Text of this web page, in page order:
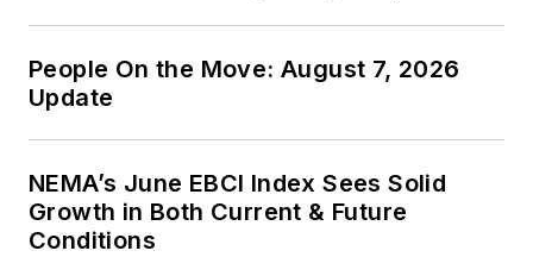
People On the Move: August 7, 2026
Update
NEMA’s June EBCI Index Sees Solid
Growth in Both Current & Future
Conditions